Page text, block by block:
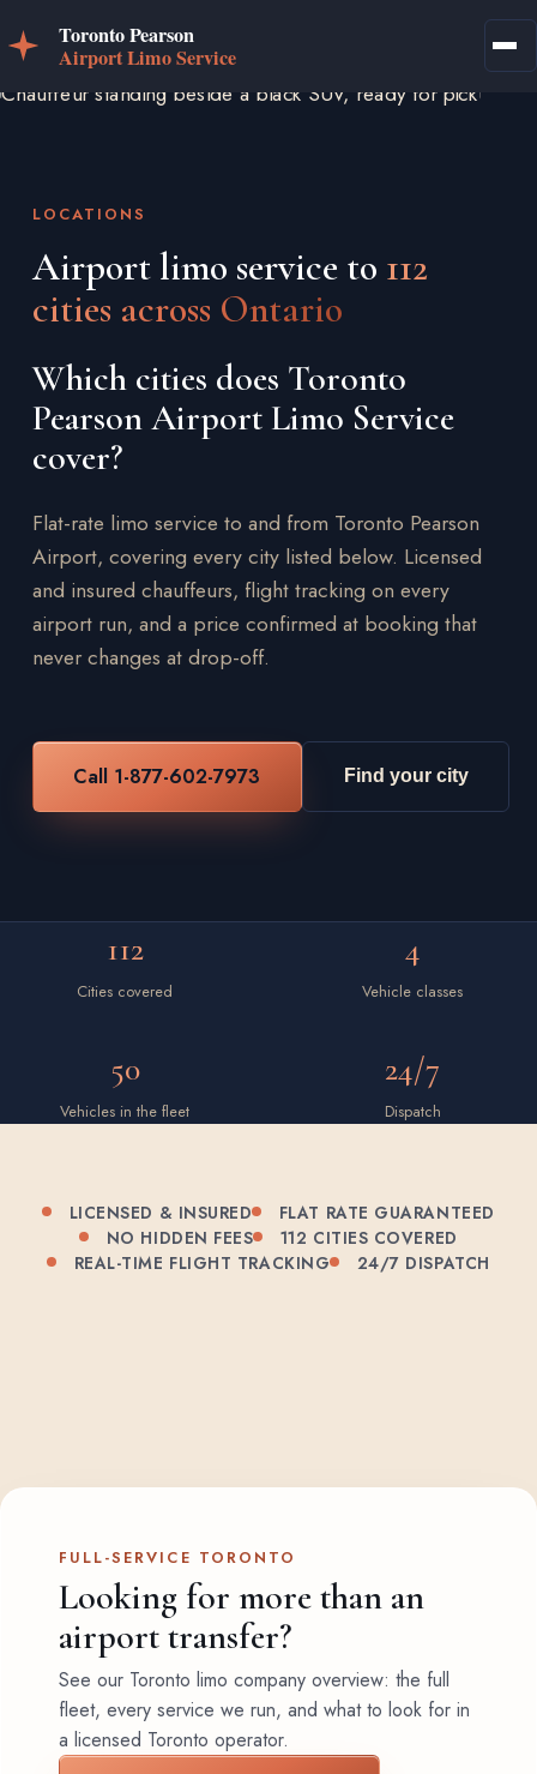
LOCATIONS
Airport limo service to 112
cities across Ontario
Which cities does Toronto
Pearson Airport Limo Service
cover?
Flat-rate limo service to and from Toronto Pearson
Airport, covering every city listed below. Licensed
and insured chauffeurs, flight tracking on every
airport run, and a price confirmed at booking that
never changes at drop-off.
Call 1-877-602-7973 Find your city
112
Cities covered
4
Vehicle classes
50
Vehicles in the fleet
24/7
Dispatch
LICENSED & INSURED
FLAT RATE GUARANTEED
NO HIDDEN FEES
112 CITIES COVERED
REAL-TIME FLIGHT TRACKING
24/7 DISPATCH
FULL-SERVICE TORONTO
Looking for more than an
airport transfer?
See our Toronto limo company overview: the full
fleet, every service we run, and what to look for in
a licensed Toronto operator.